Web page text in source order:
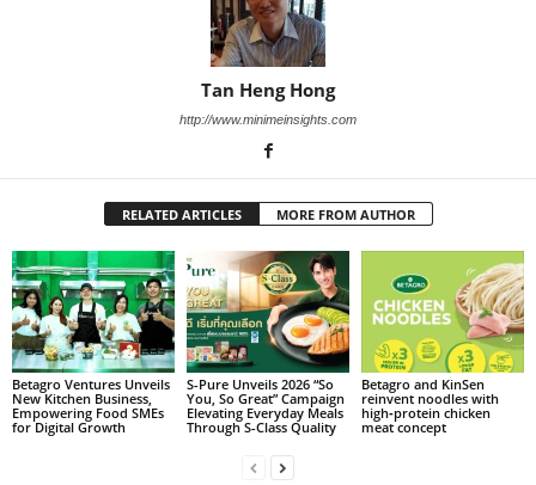
Tan Heng Hong
http://www.minimeinsights.com
RELATED ARTICLES MORE FROM AUTHOR
Betagro Ventures Unveils
New Kitchen Business,
Empowering Food SMEs
for Digital Growth
S-Pure Unveils 2026 “So
You, So Great” Campaign
Elevating Everyday Meals
Through S-Class Quality
Betagro and KinSen
reinvent noodles with
high‑protein chicken
meat concept